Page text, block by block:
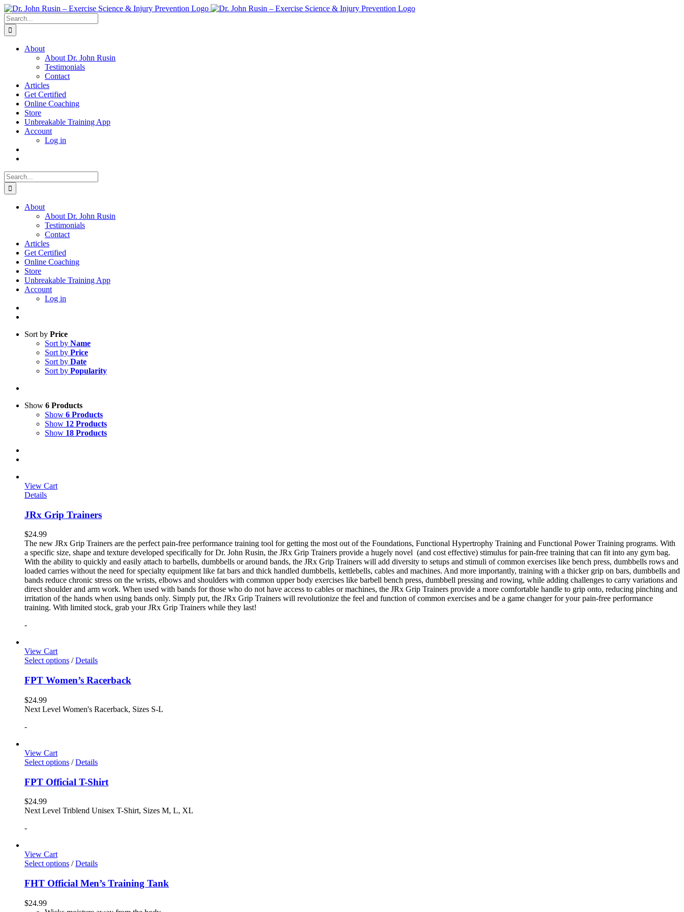
Skip
to
content
Search
for:
About
About Dr. John Rusin
Testimonials
Contact
Articles
Get Certified
Online Coaching
Store
Unbreakable Training App
Account
Log in
Search
for:
About
About Dr. John Rusin
Testimonials
Contact
Articles
Get Certified
Online Coaching
Store
Unbreakable Training App
Account
Log in
Sort by Price
Sort by Name
Sort by Price
Sort by Date
Sort by Popularity
Show 6 Products
Show 6 Products
Show 12 Products
Show 18 Products
View Cart
Details
JRx Grip Trainers
$24.99
The new JRx Grip Trainers are the perfect pain-free performance training tool for getting the most out of the Foundations, Functional Hypertrophy Training and Functional Power Training programs. With
a specific size, shape and texture developed specifically for Dr. John Rusin, the JRx Grip Trainers provide a hugely novel (and cost effective) stimulus for pain-free training that can fit into any gym bag.
With the ability to quickly and easily attach to barbells, dumbbells or around bands, the JRx Grip Trainers will add diversity to setups and stimuli of common exercises like bench press, dumbbells rows and
loaded carries without the need for specialty equipment like fat bars and thick handled dumbbells, kettlebells, cables and machines. And more importantly, training with a thicker grip on bars, dumbbells and
bands reduce chronic stress on the wrists, elbows and shoulders with common upper body exercises like barbell bench press, dumbbell pressing and rowing, while adding challenges to carry variations and
direct shoulder and arm work. When used with bands for those who do not have access to cables or machines, the JRx Grip Trainers provide a more comfortable handle to grip onto, reducing pinching and
irritation of the hands when using bands only. Simply put, the JRx Grip Trainers will revolutionize the feel and function of common exercises and be a game changer for your pain-free performance
training. With limited stock, grab your JRx Grip Trainers while they last!
-
View Cart
Select options / Details
FPT Women’s Racerback
$24.99
Next Level Women's Racerback, Sizes S-L
-
View Cart
Select options / Details
FPT Official T-Shirt
$24.99
Next Level Triblend Unisex T-Shirt, Sizes M, L, XL
-
View Cart
Select options / Details
FHT Official Men’s Training Tank
$24.99